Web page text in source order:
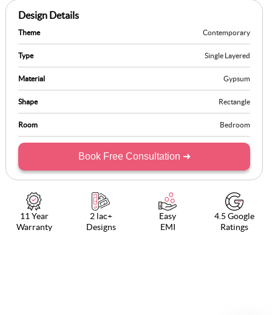
the centre of the rectangle, a wooden ceiling fan becomes a
decorative element that also provides practical usage. You can
pair this design with neutral wall tones, modern furnishings,
and textured decor for a cohesive and serene bedroom. It
makes the room look extremely stylish and comfortable.
Design Details
Theme Contemporary
Type Single Layered
Material Gypsum
Shape Rectangle
Room Bedroom
Book Free Consultation ➜
11 Year
Warranty
2 lac+
Designs
Easy
EMI
4.5 Google
Ratings